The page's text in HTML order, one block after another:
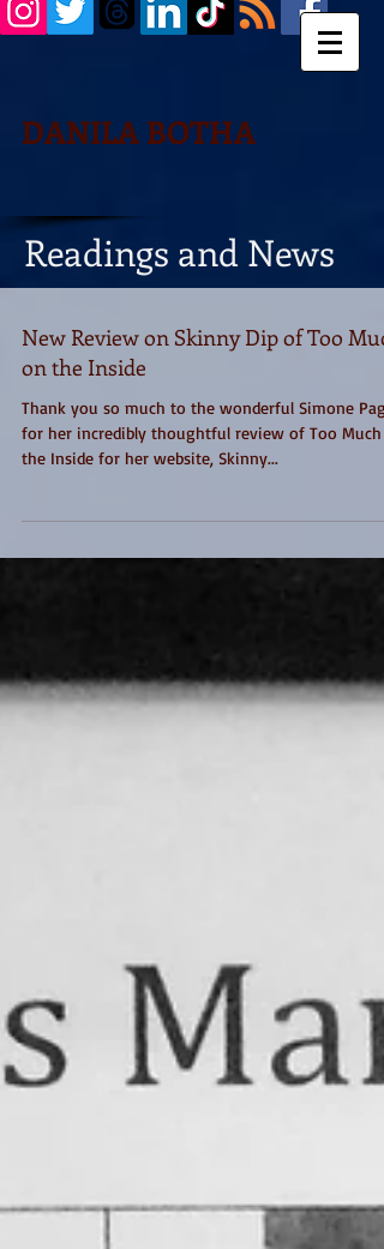
DANILA BOTHA
Readings and News
New Review on Skinny Dip of Too
on the Inside
Thank you so much to the wonderful Simone
for her incredibly thoughtful review of Too Much
the Inside for her website, Skinny...